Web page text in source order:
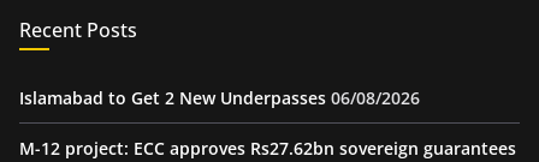
Recent Posts
Islamabad to Get 2 New Underpasses 06/08/2026
M-12 project: ECC approves Rs27.62bn sovereign guarantees